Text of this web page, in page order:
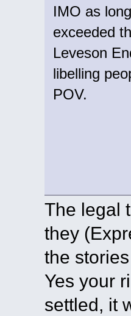
IMO as
exceeded
Leveson
libelling
POV.
The legal
they
the
Yes your
settled, it